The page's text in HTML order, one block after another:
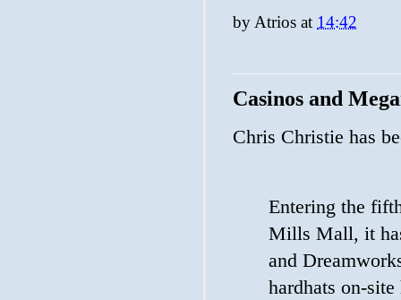
by Atrios at 14:42
Casinos and
Chris Christie has
Entering the
Mills Mall, it
and
hardhats on-